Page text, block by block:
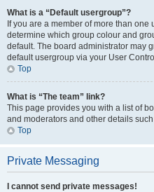
What is a “Default usergroup”?
If you are a member of more than
determine which group colour and
default. The board administrator may
default usergroup via your User
Top
What is “The team” link?
This page provides you with a list of
and moderators and other details
Top
Private Messaging
I cannot send private messages!